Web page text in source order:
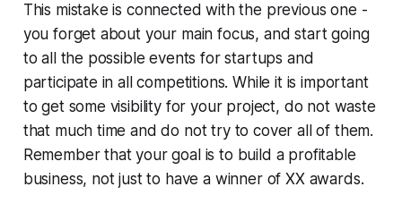
This mistake is connected with the previous one -
you forget about your main focus, and start going
to all the possible events for startups and
participate in all competitions. While it is important
to get some visibility for your project, do not waste
that much time and do not try to cover all of them.
Remember that your goal is to build a profitable
business, not just to have a winner of XX awards.